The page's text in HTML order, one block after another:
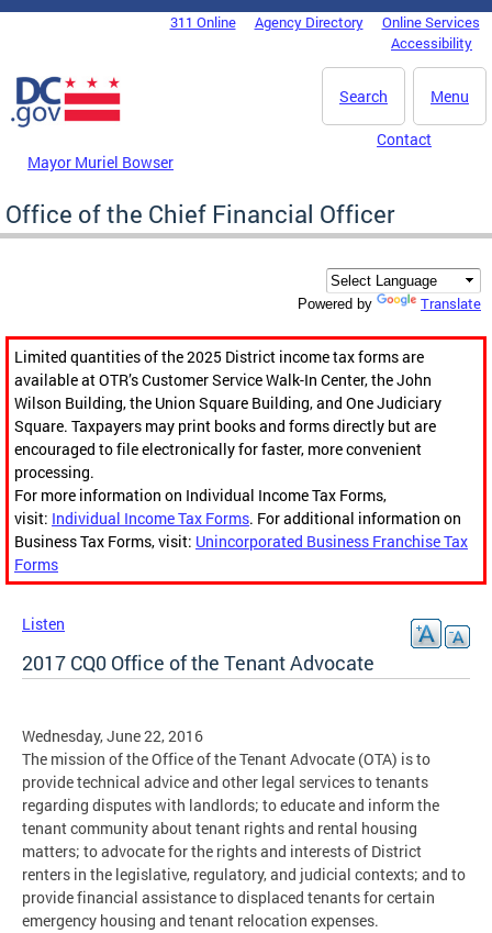
Skip to main content
DC Agency Top Menu311 Online Agency Directory
Online Services
Accessibility
Menu
Search
Mayor Muriel Bowser
Contact
Office of the Chief Financial Officer
Powered by Translate
Limited quantities of the 2025 District income tax forms are
available at OTR’s Customer Service Walk-In Center, the John
Wilson Building, the Union Square Building, and One Judiciary
Square. Taxpayers may print books and forms directly but are
encouraged to file electronically for faster, more convenient
processing.
For more information on Individual Income Tax Forms,
visit: Individual Income Tax Forms. For additional information on
Business Tax Forms, visit: Unincorporated Business Franchise Tax
Forms
Listen
2017 CQ0 Office of the Tenant Advocate
Wednesday, June 22, 2016
The mission of the Office of the Tenant Advocate (OTA) is to
provide technical advice and other legal services to tenants
regarding disputes with landlords; to educate and inform the
tenant community about tenant rights and rental housing
matters; to advocate for the rights and interests of District
renters in the legislative, regulatory, and judicial contexts; and to
provide financial assistance to displaced tenants for certain
emergency housing and tenant relocation expenses.